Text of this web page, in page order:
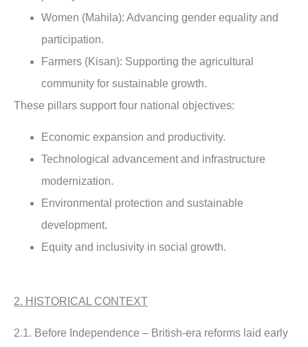
Women (Mahila): Advancing gender equality and
participation.
Farmers (Kisan): Supporting the agricultural
community for sustainable growth.
These pillars support four national objectives:
Economic expansion and productivity.
Technological advancement and infrastructure
modernization.
Environmental protection and sustainable
development.
Equity and inclusivity in social growth.
2. HISTORICAL CONTEXT
2.1. Before Independence – British-era reforms laid early